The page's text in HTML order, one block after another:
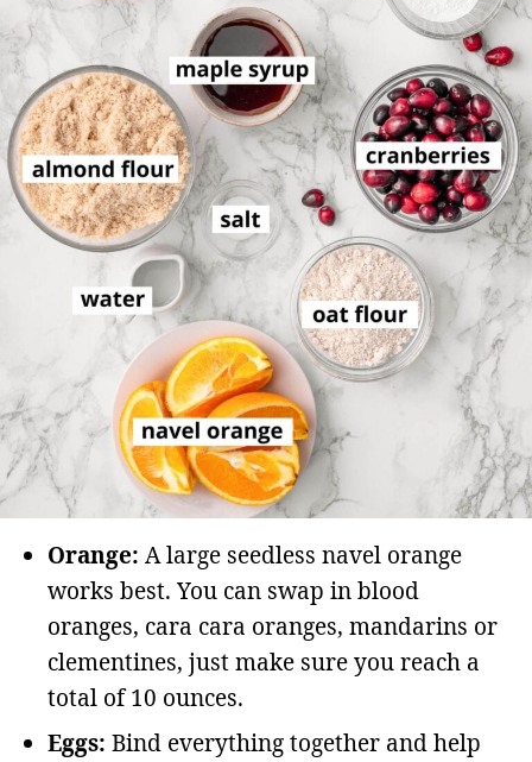
Orange: A large seedless navel orange
works best. You can swap in blood
oranges, cara cara oranges, mandarins or
clementines, just make sure you reach a
total of 10 ounces.
Eggs: Bind everything together and help